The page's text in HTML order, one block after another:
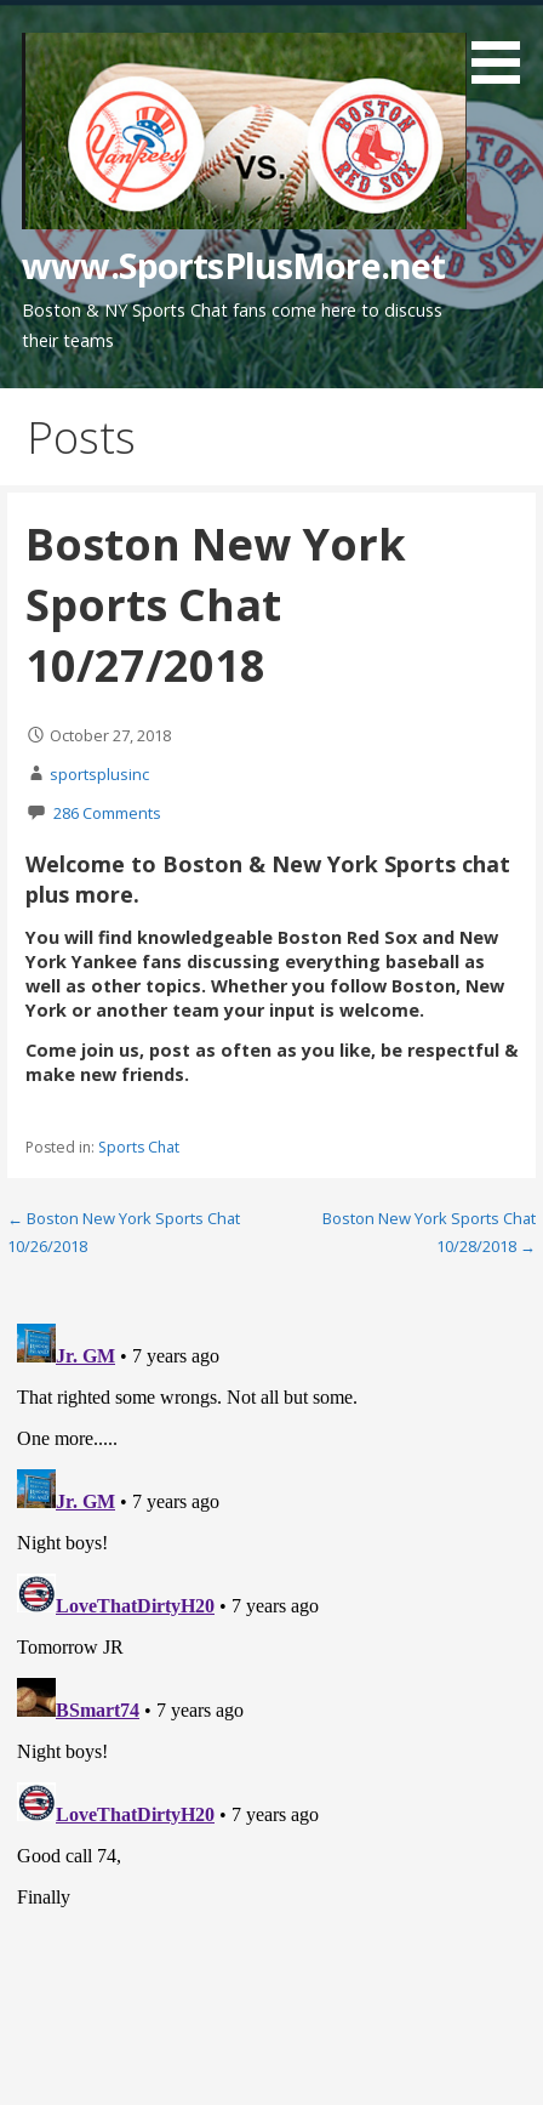
content
www.SportsPlusMore.net
Boston & NY Sports Chat fans come here to discuss
their teams
Posts
Boston New York
Sports Chat
10/27/2018
October 27, 2018
sportsplusinc
286 Comments
Welcome to Boston & New York Sports chat
plus more.
You will find knowledgeable Boston Red Sox and New
York Yankee fans discussing everything baseball as
well as other topics. Whether you follow Boston, New
York or another team your input is welcome.
Come join us, post as often as you like, be respectful &
make new friends.
Posted in: Sports Chat
Post
← Boston New York Sports Chat
10/26/2018
Boston New York Sports Chat
10/28/2018 →